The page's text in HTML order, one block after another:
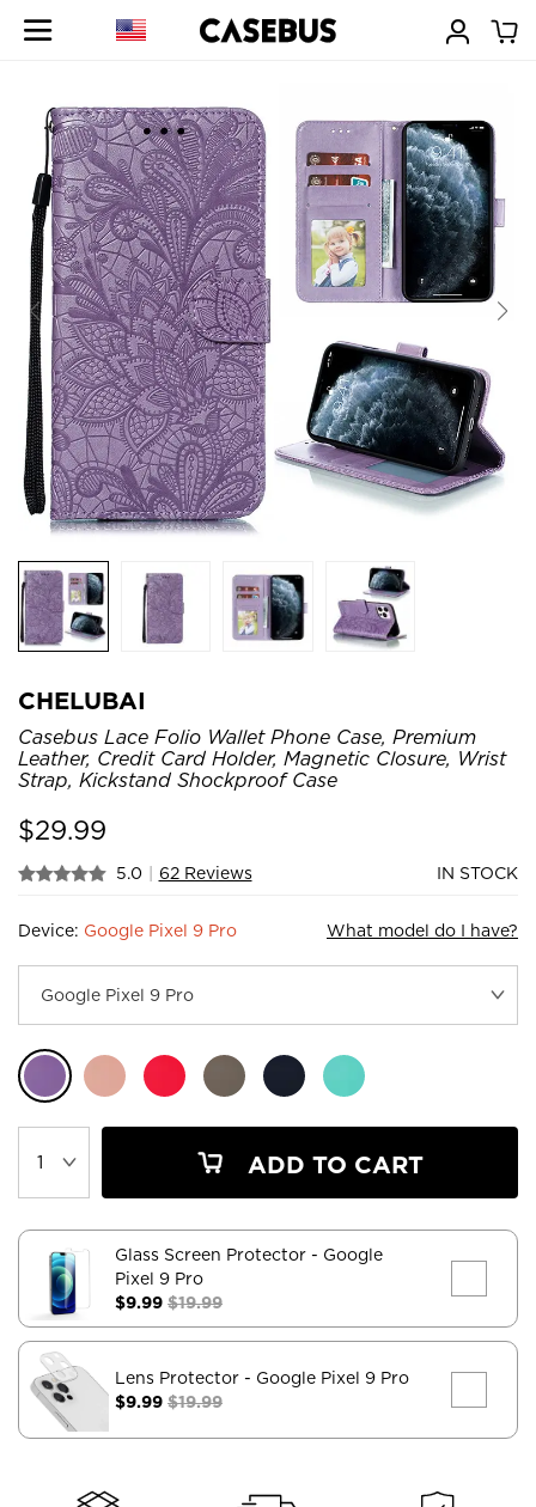
CHELUBAI
Casebus Lace Folio Wallet Phone Case, Premium
Leather, Credit Card Holder, Magnetic Closure, Wrist
Strap, Kickstand Shockproof Case
$29.99
5.0 | 62 Reviews IN STOCK
Device: Google Pixel 9 Pro What model do I have?
ADD TO CART
Glass Screen Protector - Google
Pixel 9 Pro
$9.99 $19.99
Lens Protector - Google Pixel 9 Pro
$9.99 $19.99